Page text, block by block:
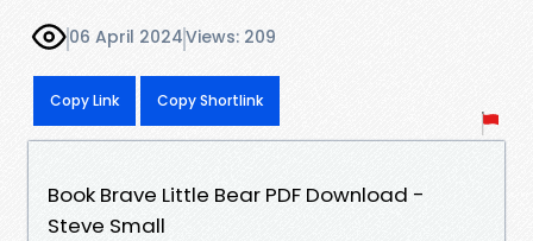
06 April 2024Views: 209
Copy Link Copy Shortlink
Book Brave Little Bear PDF Download -
Steve Small